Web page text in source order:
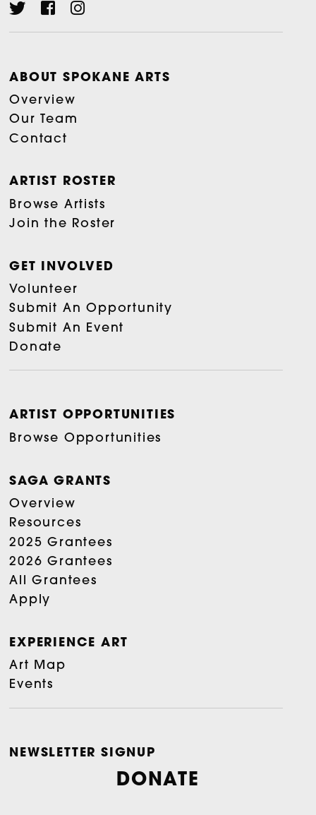
ABOUT SPOKANE ARTS
Overview
Our Team
Contact
ARTIST ROSTER
Browse Artists
Join the Roster
GET INVOLVED
Volunteer
Submit An Opportunity
Submit An Event
Donate
ARTIST OPPORTUNITIES
Browse Opportunities
SAGA GRANTS
Overview
Resources
2025 Grantees
2026 Grantees
All Grantees
Apply
EXPERIENCE ART
Art Map
Events
NEWSLETTER SIGNUP
DONATE